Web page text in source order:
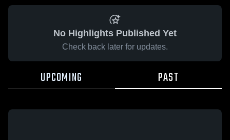
No Highlights Published Yet
Check back later for updates.
UPCOMING PAST